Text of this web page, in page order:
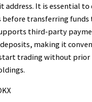
address. It is essential to
before transferring funds
third-party
making it
trading without prior